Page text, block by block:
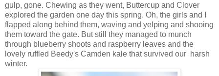
gulp, gone. Chewing as they went, Buttercup and Clover
explored the garden one day this spring. Oh, the girls and I
flapped along behind them, waving and yelping and shooing
them toward the gate. But still they managed to munch
through blueberry shoots and raspberry leaves and the
lovely ruffled Beedy's Camden kale that survived our harsh
winter.